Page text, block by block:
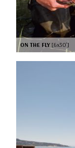
ON THE FLY [6x30’]